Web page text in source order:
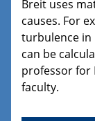
Breit uses
causes. For
turbulence in
can be
professor for
faculty.